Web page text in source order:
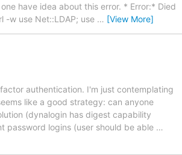
have idea about this error. * Error:* Died
-w use Net::LDAP; use … [View More]
authentication. I'm just contemplating
like a good strategy: can anyone
(dynalogin has digest capability
password logins (user should be able …